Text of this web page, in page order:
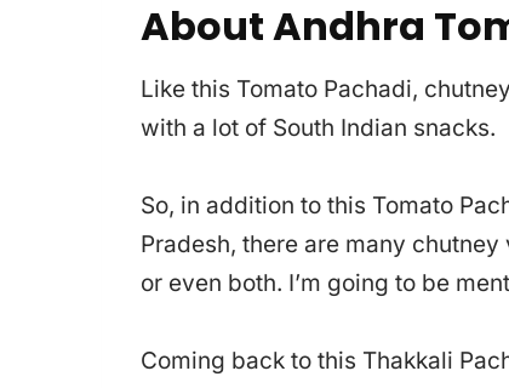
About Andhra
Like this Tomato Pachadi,
with a lot of South Indian snacks.
So, in addition to this Tomato
Pradesh, there are many
or even both. I’m going to be
Coming back to this Thakkali